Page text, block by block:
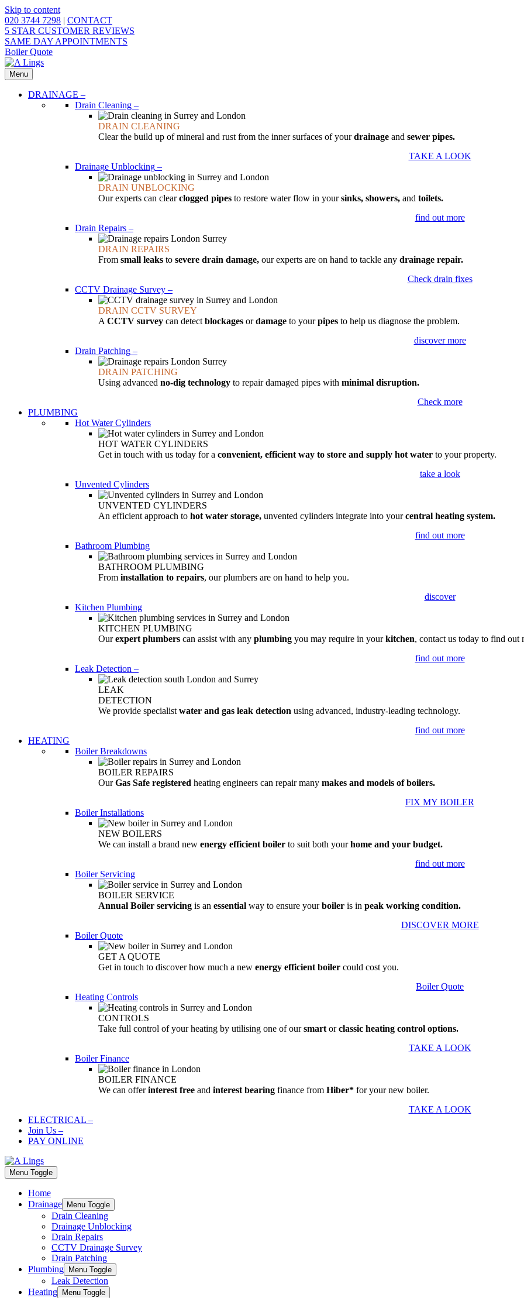
Skip to content
020 3744 7298 | CONTACT
5 STAR CUSTOMER REVIEWS
SAME DAY APPOINTMENTS
Boiler Quote
Menu
DRAINAGE –
Drain Cleaning –
DRAIN CLEANING
Clear the build up of mineral and rust from the inner surfaces of yourdrainage and sewer pipes.
TAKE A LOOK
Drainage Unblocking –
DRAIN UNBLOCKING
Our experts can clearclogged pipes to restore water flow in yoursinks, showers, and toilets.
find out more
Drain Repairs –
DRAIN REPAIRS
From small leaks to severe drain damage, our experts are on hand to tackle any drainage repair.
Check drain fixes
CCTV Drainage Survey –
DRAIN CCTV SURVEY
A CCTV survey can detect blockages ordamage to yourpipes to help us diagnose the problem.
discover more
Drain Patching –
DRAIN PATCHING
Using advanced no-dig technology to repair damaged pipes with minimal disruption.
Check more
PLUMBING
Hot Water Cylinders
HOT WATER CYLINDERS
Get in touch with us today for a convenient, efficient way to store and supply hot water to your property.
take a look
Unvented Cylinders
UNVENTED CYLINDERS
An efficient approach to hot water storage, unvented cylinders integrate into yourcentral heating system.
find out more
Bathroom Plumbing
BATHROOM PLUMBING
From installation to repairs, our plumbers are on hand to help you.
discover
Kitchen Plumbing
KITCHEN PLUMBING
Ourexpert plumbers can assist with any plumbing you may require in yourkitchen, contact us today to find out
find out more
Leak Detection –
LEAK
DETECTION
We provide specialist water and gas leak detection using advanced, industry-leading technology.
find out more
HEATING
Boiler Breakdowns
BOILER REPAIRS
OurGas Safe registered heating engineers can repair many makes and models of boilers.
FIX MY BOILER
Boiler Installations
NEW BOILERS
We can install a brand new energy efficient boiler to suit both yourhome and your budget.
find out more
Boiler Servicing
BOILER SERVICE
Annual Boiler servicing is an essential way to ensure yourboiler is in peak working condition.
DISCOVER MORE
Boiler Quote
GET A QUOTE
Get in touch to discover how much a new energy efficient boiler could cost you.
Boiler Quote
Heating Controls
CONTROLS
Take full control of your heating by utilising one of oursmart orclassic heating control options.
TAKE A LOOK
Boiler Finance
BOILER FINANCE
We can offerinterest free and interest bearing finance from Hiber* for your new boiler.
TAKE A LOOK
ELECTRICAL –
Join Us –
PAY ONLINE
Menu Toggle
Home
Drainage
Menu Toggle
Drain Cleaning
Drainage Unblocking
Drain Repairs
CCTV Drainage Survey
Drain Patching
Plumbing
Menu Toggle
Leak Detection
Heating
Menu Toggle